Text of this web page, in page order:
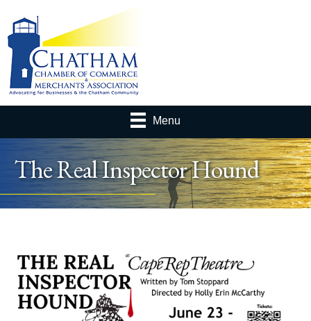
Menu
The Real Inspector Hound